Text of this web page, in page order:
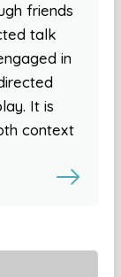
friends
talk
in
It is
context